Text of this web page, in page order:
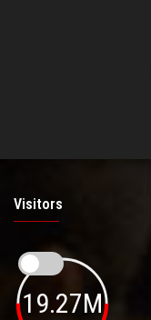
Visitors
19.27M